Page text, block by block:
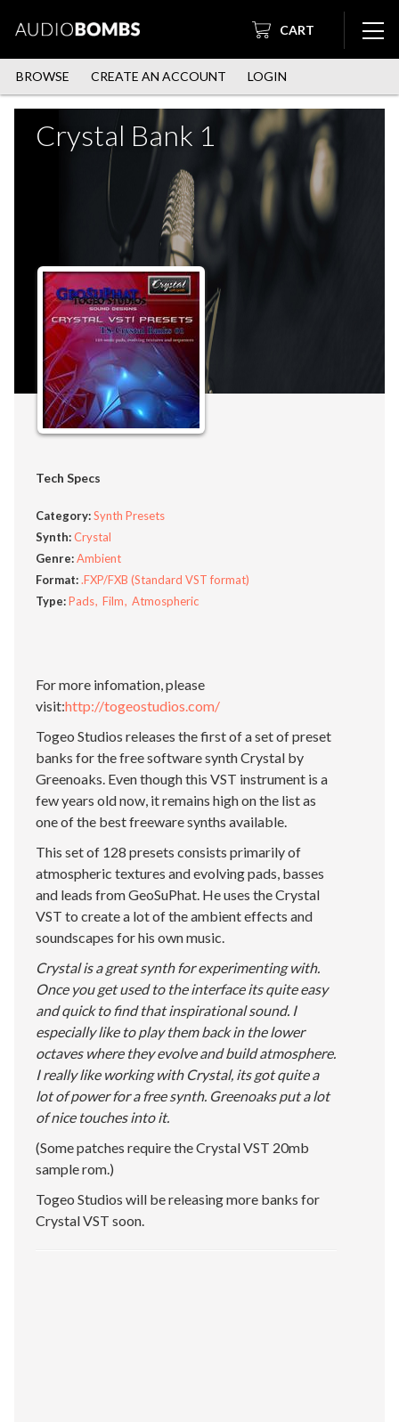
CART
BROWSE CREATE AN ACCOUNT LOGIN
Crystal Bank 1
Tech Specs
Category:Synth Presets
Synth:Crystal
Genre:Ambient
Format:.FXP/FXB (Standard VST format)
Type:Pads Film Atmospheric
For more infomation, please
visit:http://togeostudios.com/
Togeo Studios releases the first of a set of preset
banks for the free software synth Crystal by
Greenoaks. Even though this VST instrument is a
few years old now, it remains high on the list as
one of the best freeware synths available.
This set of 128 presets consists primarily of
atmospheric textures and evolving pads, basses
and leads from GeoSuPhat. He uses the Crystal
VST to create a lot of the ambient effects and
soundscapes for his own music.
Crystal is a great synth for experimenting with.
Once you get used to the interface its quite easy
and quick to find that inspirational sound. I
especially like to play them back in the lower
octaves where they evolve and build atmosphere.
I really like working with Crystal, its got quite a
lot of power for a free synth. Greenoaks put a lot
of nice touches into it.
(Some patches require the Crystal VST 20mb
sample rom.)
Togeo Studios will be releasing more banks for
Crystal VST soon.